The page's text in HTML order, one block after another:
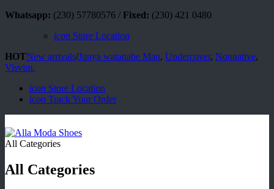
Whatsapp: (230) 57780576 / Fixed: (230) 421 0480
icon Store Location
HOTNew arrivals/Junya watanabe Man, Undercover, Nonnative,
Visvim.
icon Store Location
icon Track Your Order
All Categories
All Categories